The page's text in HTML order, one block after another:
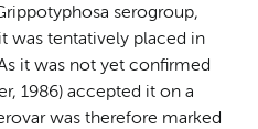
serogroup,
was tentatively placed in
it was not yet confirmed
1986) accepted it on a
was therefore marked